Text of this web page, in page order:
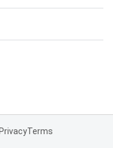
PrivacyTerms